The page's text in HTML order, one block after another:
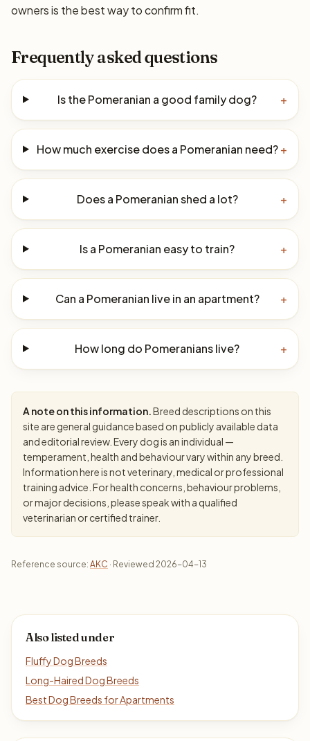
owners is the best way to confirm fit.
Frequently asked questions
Is the Pomeranian a good family dog? +
How much exercise does a Pomeranian need?+
Does a Pomeranian shed a lot? +
Is a Pomeranian easy to train? +
Can a Pomeranian live in an apartment? +
How long do Pomeranians live? +
A note on this information.Breed descriptions on this
site are general guidance based on publicly available data
and editorial review. Every dog is an individual —
temperament, health and behaviour vary within any breed.
Information here is not veterinary, medical or professional
training advice. For health concerns, behaviour problems,
or major decisions, please speak with a qualified
veterinarian or certified trainer.
Reference source: AKC · Reviewed 2026-04-13
Also listed under
Fluffy Dog Breeds
Long-Haired Dog Breeds
Best Dog Breeds for Apartments